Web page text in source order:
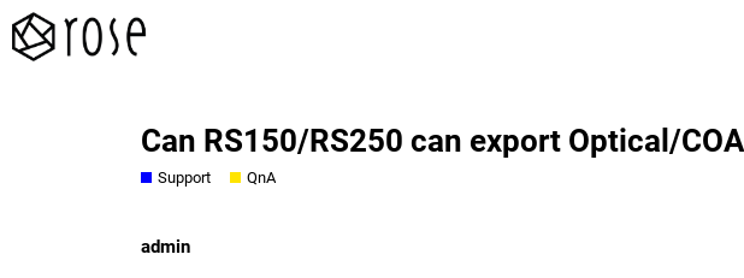
Can RS150/RS250 can export Optical/
Support QnA
admin